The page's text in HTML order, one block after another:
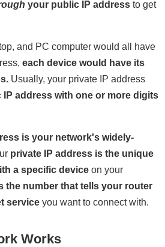
your public IP address to get
and PC computer would all have
each device would have its
Usually, your private IP address
address with one or more digits
is your network's widely-
private IP address is the unique
a specific device on your
the number that tells your router
service you want to connect with.
Works